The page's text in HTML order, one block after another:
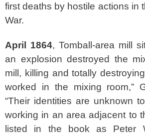
first deaths by hostile actions in
War.
April 1864, Tomball-area mill
an explosion destroyed the
mill, killing and totally
worked in the mixing room,”
“Their identities are unknown
working in an area adjacent to
listed in the book as Peter